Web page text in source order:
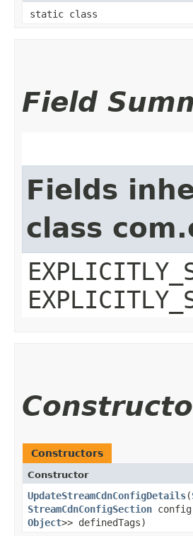
static class
Field
Fields
class
Constructors
Constructor
UpdateStreamCdnConfigDetails​(
StreamCdnConfigSection
Object>> definedTags)